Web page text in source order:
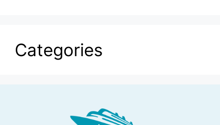
Categories